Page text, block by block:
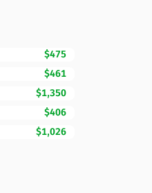
$475
$461
$1,350
$406
$1,026